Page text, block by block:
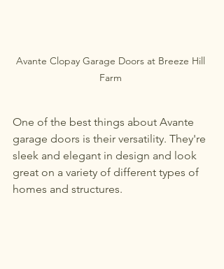
Avante Clopay Garage Doors at Breeze Hill
Farm
One of the best things about Avante
garage doors is their versatility. They're
sleek and elegant in design and look
great on a variety of different types of
homes and structures.